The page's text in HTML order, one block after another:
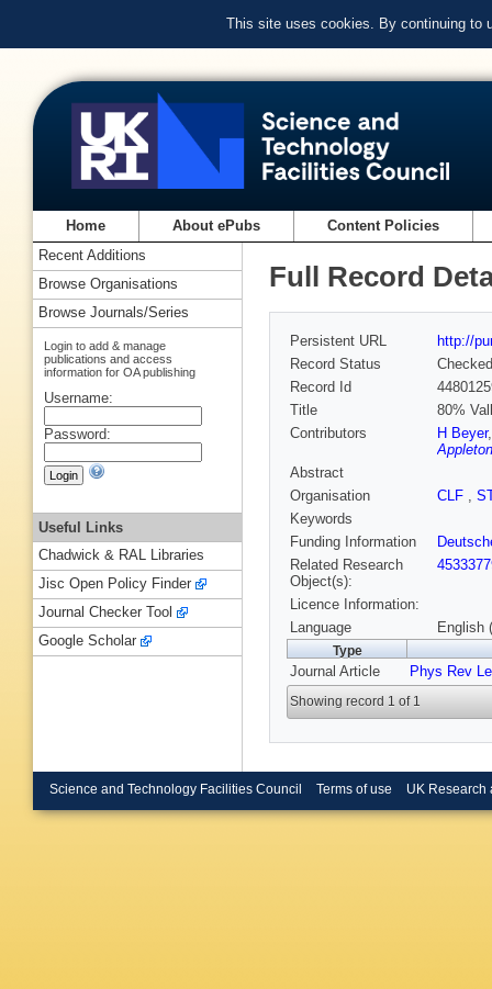
This site uses cookies. By continuing to
Home About ePubs Content Policies
Full Record
Persistent URL
http://
Record Status
Checked
Record Id
Title
80%
Contributors
H Beyer
Abstract
Organisation
CLF ,
Keywords
Funding Information
Related Research
Object(s):
Licence Information:
Language
English
Type
Journal Article Phys Rev
Showing record 1 of 1
Recent Additions
Browse Organisations
Browse Journals/Series
Login to add & manage
publications and access
information for OA publishing
Username:
Password:
Useful Links
Chadwick & RAL Libraries
Jisc Open Policy Finder
Journal Checker Tool
Google Scholar
Science and Technology Facilities Council Terms of use UK Research